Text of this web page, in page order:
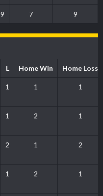
9 7 9
L Home Win Home Loss
1 1 1
1 2 1
2 1 2
1 2 1